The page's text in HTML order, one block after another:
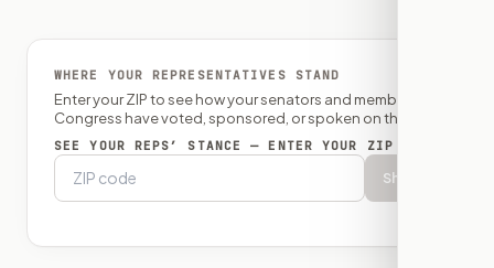
WHERE YOUR REPRESENTATIVES STAND
Enter your ZIP to see how your senators and member of
Congress have voted, sponsored, or spoken on this bill.
SEE YOUR REPS’ STANCE — ENTER YOUR ZIP
Show